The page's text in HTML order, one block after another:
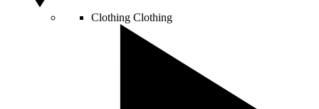
Clothing Clothing